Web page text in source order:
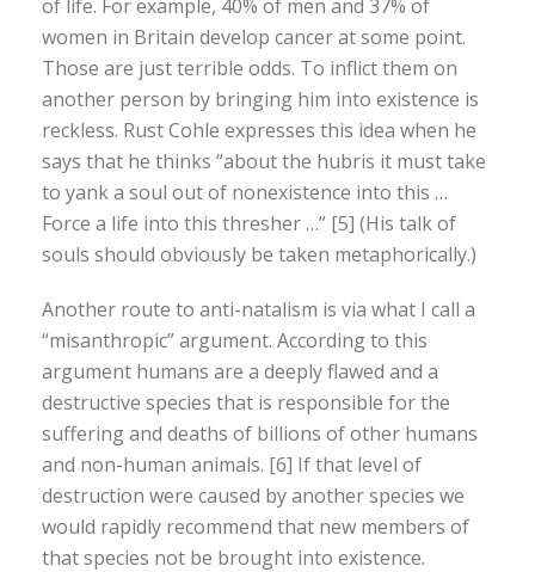
of life. For example, 40% of men and 37% of
women in Britain develop cancer at some point.
Those are just terrible odds. To inflict them on
another person by bringing him into existence is
reckless. Rust Cohle expresses this idea when he
says that he thinks “about the hubris it must take
to yank a soul out of nonexistence into this …
Force a life into this thresher …” [5] (His talk of
souls should obviously be taken metaphorically.)
Another route to anti-natalism is via what I call a
“misanthropic” argument. According to this
argument humans are a deeply flawed and a
destructive species that is responsible for the
suffering and deaths of billions of other humans
and non-human animals. [6] If that level of
destruction were caused by another species we
would rapidly recommend that new members of
that species not be brought into existence.